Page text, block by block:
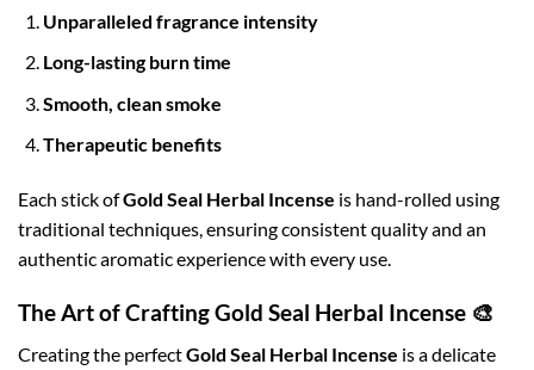
Unparalleled fragrance intensity
Long-lasting burn time
Smooth, clean smoke
Therapeutic benefits
Each stick ofGold Seal Herbal Incense is hand-rolled using
traditional techniques, ensuring consistent quality and an
authentic aromatic experience with every use.
The Art of Crafting Gold Seal Herbal Incense 🎨
Creating the perfectGold Seal Herbal Incense is a delicate